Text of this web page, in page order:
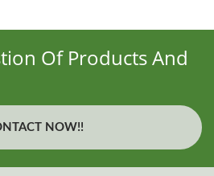
Of Products And
NOW!!